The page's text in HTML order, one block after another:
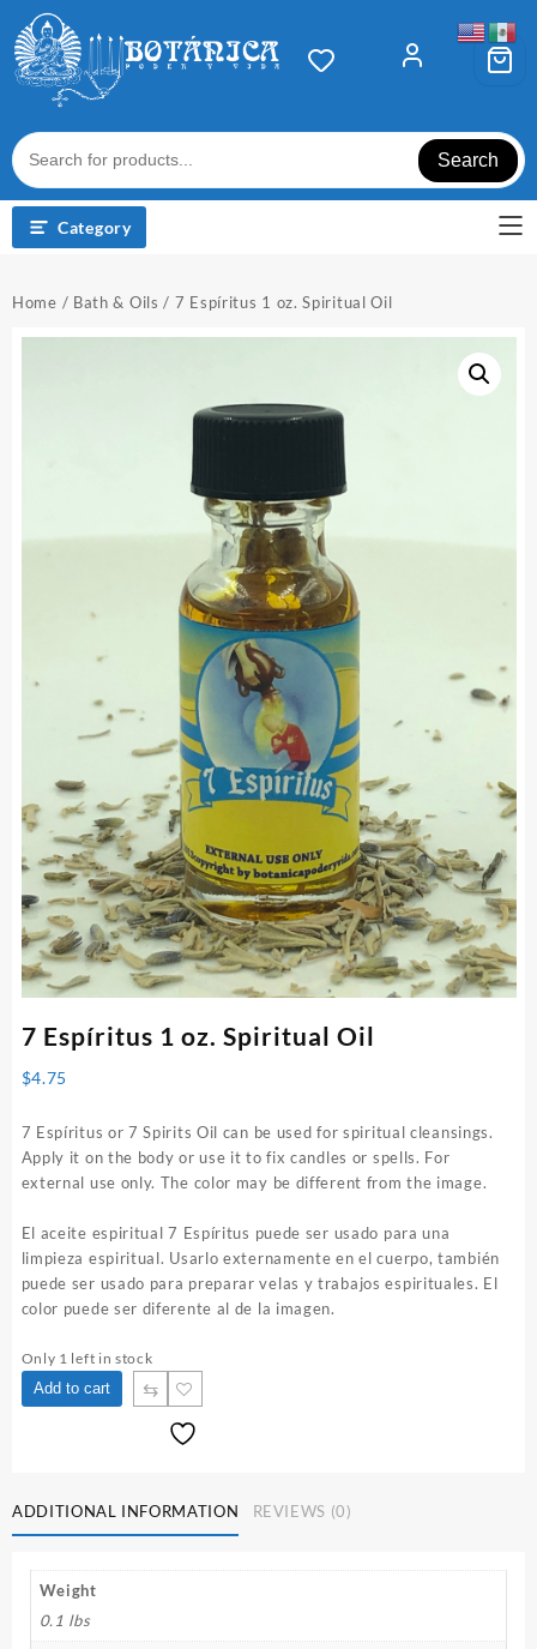
content
Search
Category
Home / Bath & Oils / 7 Espíritus 1 oz. Spiritual Oil
7 Espíritus 1 oz. Spiritual Oil
$4.75
7 Espíritus or 7 Spirits Oil can be used for spiritual cleansings.
Apply it on the body or use it to fix candles or spells. For
external use only. The color may be different from the image.
El aceite espiritual 7 Espíritus puede ser usado para una
limpieza espiritual. Usarlo externamente en el cuerpo, también
puede ser usado para preparar velas y trabajos espirituales. El
color puede ser diferente al de la imagen.
Only 1 left in stock
Espíritus
Oil
quantity
Add to cart ⇆
ADDITIONAL INFORMATION REVIEWS (0)
Weight
0.1 lbs